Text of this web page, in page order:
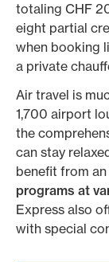
totaling CHF
eight partial
when booking
a private
Air travel is
1,700 airport
the
can stay
benefit from
programs at
Express also
with special